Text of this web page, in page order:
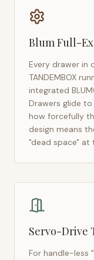
Blum Full-
Every drawer in
TANDEMBOX
integrated
Drawers glide
how forcefully
design means
"dead space" at
Servo-Drive
For handle-less